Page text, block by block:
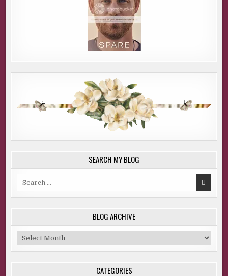
SEARCH MY BLOG
BLOG ARCHIVE
Blog
Archive
CATEGORIES